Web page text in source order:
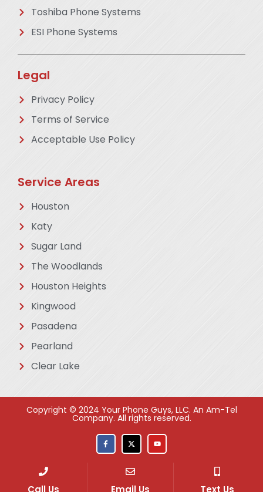
Toshiba Phone Systems
ESI Phone Systems
Legal
Privacy Policy
Terms of Service
Acceptable Use Policy
Service Areas
Houston
Katy
Sugar Land
The Woodlands
Houston Heights
Kingwood
Pasadena
Pearland
Clear Lake
Copyright © 2024 Your Phone Guys, LLC. An Am-Tel
Company. All rights reserved​.
Call Us Email Us Text Us